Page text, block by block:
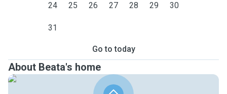
24 25 26 27 28 29 30
31
Go to today
About Beata's home